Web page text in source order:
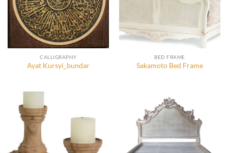
CALLIGRAPHY
Ayat Kursyi_bundar
BED FRAME
Sakamoto Bed Frame